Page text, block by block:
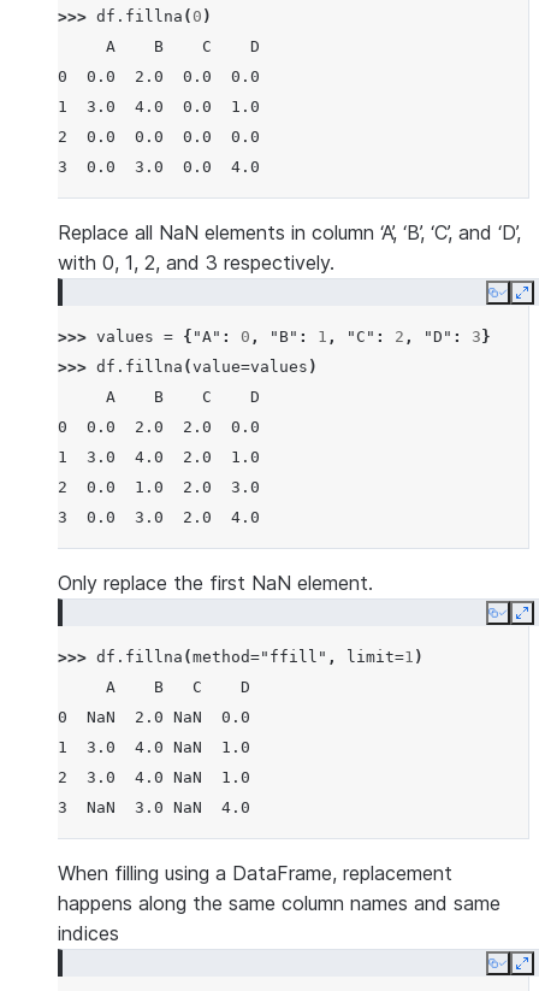
>>> df . fillna ( 0 )
     A    B    C    D
0  0.0  2.0  0.0  0.0
1  3.0  4.0  0.0  1.0
2  0.0  0.0  0.0  0.0
3  0.0  3.0  0.0  4.0
Replace all NaN elements in column ‘A’, ‘B’, ‘C’, and ‘D’,
with 0, 1, 2, and 3 respectively.
Copy
>>> values = { "A" : 0 , "B" : 1 , "C" : 2 , "D" : 3 }
>>> df . fillna (value=values )
     A    B    C    D
0  0.0  2.0  2.0  0.0
1  3.0  4.0  2.0  1.0
2  0.0  1.0  2.0  3.0
3  0.0  3.0  2.0  4.0
Only replace the first NaN element.
Copy
>>> df . fillna (method="ffill" , limit=1 )
     A    B   C    D
0  NaN  2.0 NaN  0.0
1  3.0  4.0 NaN  1.0
2  3.0  4.0 NaN  1.0
3  NaN  3.0 NaN  4.0
When filling using a DataFrame, replacement
happens along the same column names and same
indices
Copy